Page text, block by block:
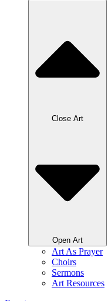
Close Art
Open Art
Art As Prayer
Choirs
Sermons
Art Resources